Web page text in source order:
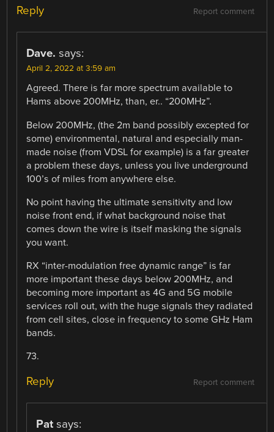
Report comment
Reply
Dave. says:
April 2, 2022 at 3:59 am
Agreed. There is far more spectrum available to
Hams above 200MHz, than, er.. “200MHz”.
Below 200MHz, (the 2m band possibly excepted for
some) environmental, natural and especially man-
made noise (from VDSL for example) is a far greater
a problem these days, unless you live underground
100’s of miles from anywhere else.
No point having the ultimate sensitivity and low
noise front end, if what background noise that
comes down the wire is itself masking the signals
you want.
RX “inter-modulation free dynamic range” is far
more important these days below 200MHz, and
becoming more important as 4G and 5G mobile
services roll out, with the huge signals they radiated
from cell sites, close in frequency to some GHz Ham
bands.
73.
Report comment
Reply
Pat says: